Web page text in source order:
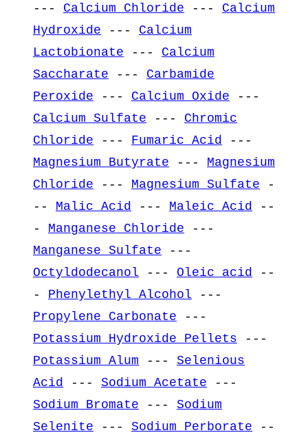
--- Calcium Chloride --- Calcium
Hydroxide --- Calcium
Lactobionate --- Calcium
Saccharate --- Carbamide
Peroxide --- Calcium Oxide ---
Calcium Sulfate --- Chromic
Chloride --- Fumaric Acid
---
Magnesium Butyrate --- Magnesium
Chloride --- Magnesium Sulfate -
-- Malic Acid --- Maleic Acid
--
- Manganese Chloride ---
Manganese Sulfate ---
Octyldodecanol --- Oleic acid
--
- Phenylethyl Alcohol ---
Propylene Carbonate ---
Potassium Hydroxide Pellets ---
Potassium Alum --- Selenious
Acid
--- Sodium Acetate ---
Sodium Bromate --- Sodium
Selenite --- Sodium Perborate --